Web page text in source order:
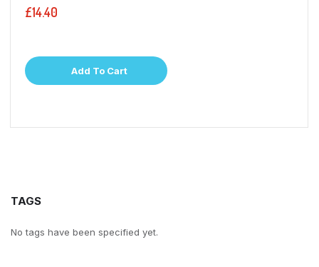
TAGS
No tags have been specified yet.
£14.40
Add To Cart